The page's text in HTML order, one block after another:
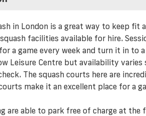
in London is a great way to keep fit
facilities available for hire.
a game every week and turn it in to
Leisure Centre but availability
The squash courts here are
make it an excellent place for a
are able to park free of charge at the